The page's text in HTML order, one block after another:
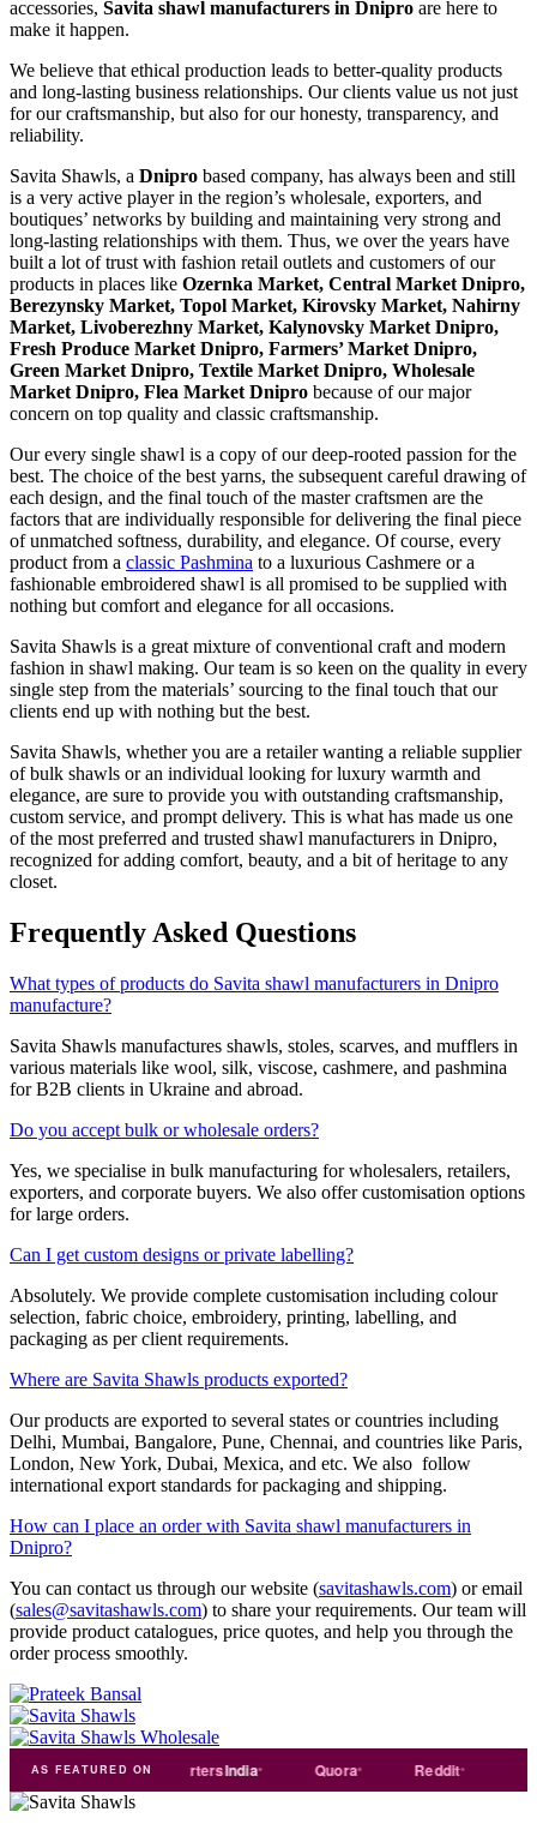
accessories, Savita shawl manufacturers in Dnipro are here to
make it happen.
We believe that ethical production leads to better-quality products
and long-lasting business relationships. Our clients value us not just
for our craftsmanship, but also for our honesty, transparency, and
reliability.
Savita Shawls, a Dnipro based company, has always been and still
is a very active player in the region’s wholesale, exporters, and
boutiques’ networks by building and maintaining very strong and
long-lasting relationships with them. Thus, we over the years have
built a lot of trust with fashion retail outlets and customers of our
products in places like Ozernka Market, Central Market Dnipro,
Berezynsky Market, Topol Market, Kirovsky Market, Nahirny
Market, Livoberezhny Market, Kalynovsky Market Dnipro,
Fresh Produce Market Dnipro, Farmers’ Market Dnipro,
Green Market Dnipro, Textile Market Dnipro, Wholesale
Market Dnipro, Flea Market Dnipro because of our major
concern on top quality and classic craftsmanship.
Our every single shawl is a copy of our deep-rooted passion for the
best. The choice of the best yarns, the subsequent careful drawing of
each design, and the final touch of the master craftsmen are the
factors that are individually responsible for delivering the final piece
of unmatched softness, durability, and elegance. Of course, every
product from a classic Pashmina to a luxurious Cashmere or a
fashionable embroidered shawl is all promised to be supplied with
nothing but comfort and elegance for all occasions.
Savita Shawls is a great mixture of conventional craft and modern
fashion in shawl making. Our team is so keen on the quality in every
single step from the materials’ sourcing to the final touch that our
clients end up with nothing but the best.
Savita Shawls, whether you are a retailer wanting a reliable supplier
of bulk shawls or an individual looking for luxury warmth and
elegance, are sure to provide you with outstanding craftsmanship,
custom service, and prompt delivery. This is what has made us one
of the most preferred and trusted shawl manufacturers in Dnipro,
recognized for adding comfort, beauty, and a bit of heritage to any
closet.
Frequently Asked Questions
What types of products do Savita shawl manufacturers in Dnipro
manufacture?
Savita Shawls manufactures shawls, stoles, scarves, and mufflers in
various materials like wool, silk, viscose, cashmere, and pashmina
for B2B clients in Ukraine and abroad.
Do you accept bulk or wholesale orders?
Yes, we specialise in bulk manufacturing for wholesalers, retailers,
exporters, and corporate buyers. We also offer customisation options
for large orders.
Can I get custom designs or private labelling?
Absolutely. We provide complete customisation including colour
selection, fabric choice, embroidery, printing, labelling, and
packaging as per client requirements.
Where are Savita Shawls products exported?
Our products are exported to several states or countries including
Delhi, Mumbai, Bangalore, Pune, Chennai, and countries like Paris,
London, New York, Dubai, Mexica, and etc. We also follow
international export standards for packaging and shipping.
How can I place an order with Savita shawl manufacturers in
Dnipro?
You can contact us through our website (savitashawls.com) or email
(sales@savitashawls.com) to share your requirements. Our team will
provide product catalogues, price quotes, and help you through the
order process smoothly.
AS FEATURED ON
india Exporters India Reddit